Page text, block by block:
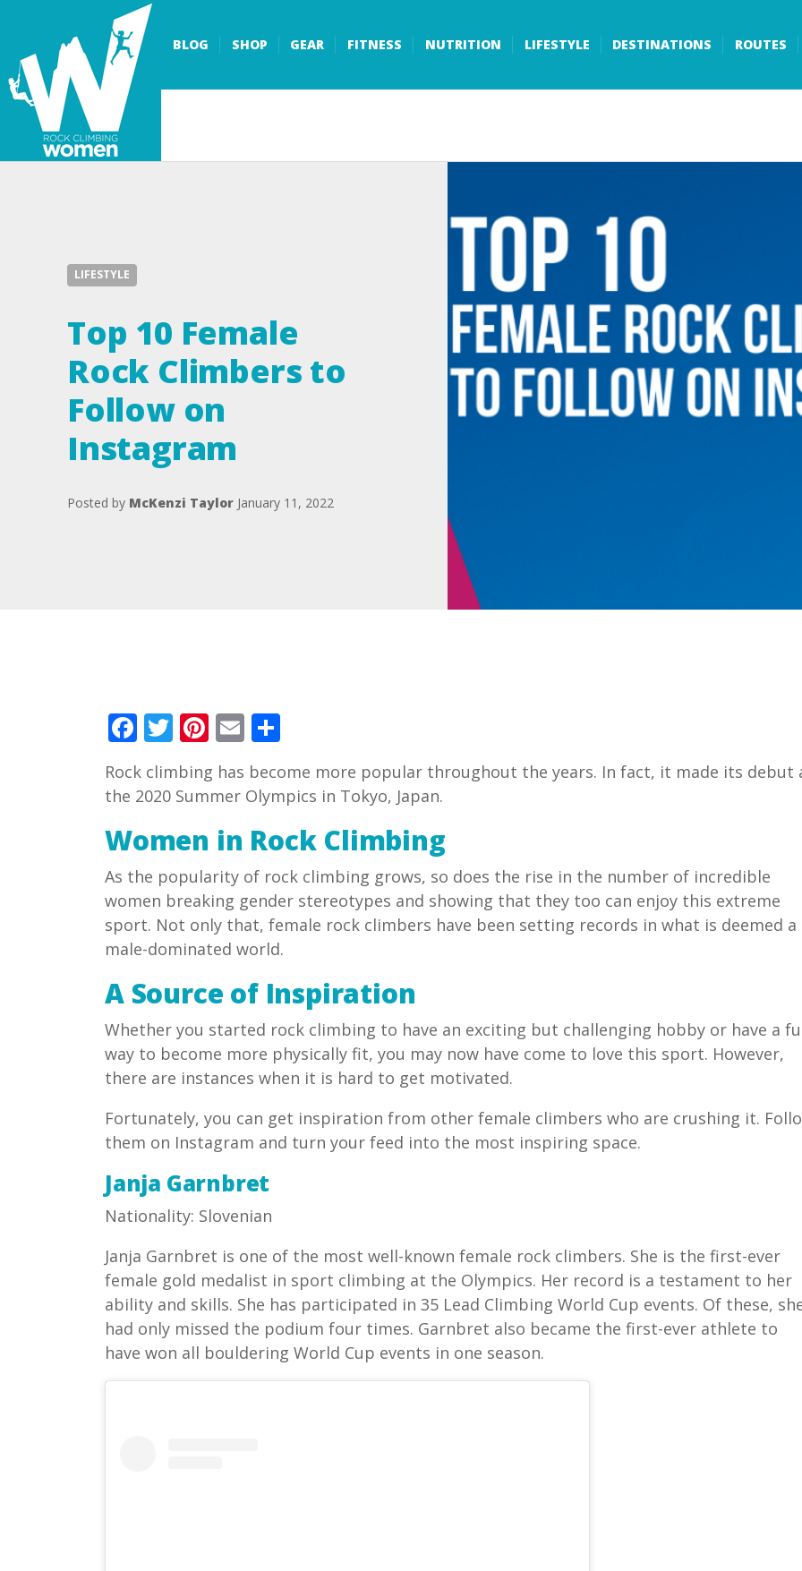
BLOG SHOP GEAR FITNESS NUTRITION LIFESTYLE DESTINATIONS ROUTES
LIFESTYLE
Top 10 Female
Rock Climbers to
Follow on
Instagram
Posted by McKenzi Taylor January 11, 2022
Facebook
Twitter
Pinterest
Email
Rock climbing has become more popular throughout the years. In fact, it made its debut
the 2020 Summer Olympics in Tokyo, Japan.
Women in Rock Climbing
As the popularity of rock climbing grows, so does the rise in the number of incredible
women breaking gender stereotypes and showing that they too can enjoy this extreme
sport. Not only that, female rock climbers have been setting records in what is deemed a
male-dominated world.
A Source of Inspiration
Whether you started rock climbing to have an exciting but challenging hobby or have a
way to become more physically fit, you may now have come to love this sport. However,
there are instances when it is hard to get motivated.
Fortunately, you can get inspiration from other female climbers who are crushing it.
them on Instagram and turn your feed into the most inspiring space.
Janja Garnbret
Nationality: Slovenian
Janja Garnbret is one of the most well-known female rock climbers. She is the first-ever
female gold medalist in sport climbing at the Olympics. Her record is a testament to her
ability and skills. She has participated in 35 Lead Climbing World Cup events. Of these,
had only missed the podium four times. Garnbret also became the first-ever athlete to
have won all bouldering World Cup events in one season.